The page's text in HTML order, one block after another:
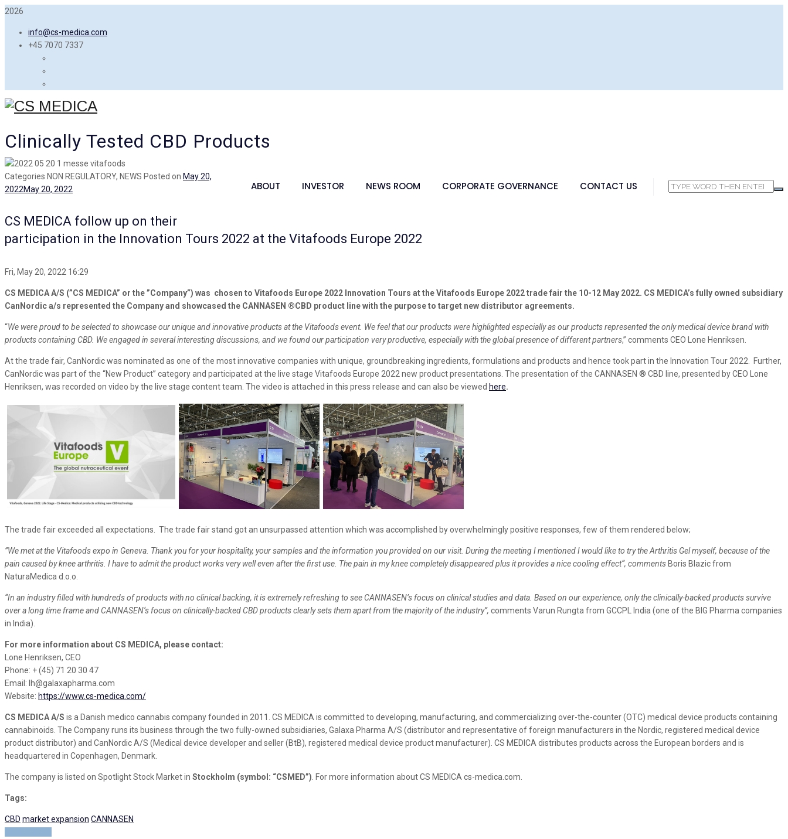
2026
info@cs-medica.com
+45 7070 7337
Clinically Tested CBD Products
ABOUT INVESTOR NEWS ROOM CORPORATE GOVERNANCE CONTACT US
Categories NON REGULATORY, NEWS Posted on May 20,
2022May 20, 2022
CS MEDICA follow up on their
participation in the Innovation Tours 2022 at the Vitafoods Europe 2022
Fri, May 20, 2022 16:29
CS MEDICA A/S (”CS MEDICA” or the ”Company”) was chosen to Vitafoods Europe 2022 Innovation Tours at the Vitafoods Europe 2022 trade fair the 10-12 May 2022. CS MEDICA’s fully owned subsidiary
CanNordic a/s represented the Company and showcased the CANNASEN ®CBD product line with the purpose to target new distributor agreements.
“We were proud to be selected to showcase our unique and innovative products at the Vitafoods event. We feel that our products were highlighted especially as our products represented the only medical device brand with
products containing CBD. We engaged in several interesting discussions, and we found our participation very productive, especially with the global presence of different partners,” comments CEO Lone Henriksen.
At the trade fair, CanNordic was nominated as one of the most innovative companies with unique, groundbreaking ingredients, formulations and products and hence took part in the Innovation Tour 2022. Further,
CanNordic was part of the “New Product” category and participated at the live stage Vitafoods Europe 2022 new product presentations. The presentation of the CANNASEN ® CBD line, presented by CEO Lone
Henriksen, was recorded on video by the live stage content team. The video is attached in this press release and can also be viewed here.
The trade fair exceeded all expectations. The trade fair stand got an unsurpassed attention which was accomplished by overwhelmingly positive responses, few of them rendered below;
”We met at the Vitafoods expo in Geneva. Thank you for your hospitality, your samples and the information you provided on our visit. During the meeting I mentioned I would like to try the Arthritis Gel myself, because of the
pain caused by knee arthritis. I have to admit the product works very well even after the first use. The pain in my knee completely disappeared plus it provides a nice cooling effect“, commentsBoris Blazic from
NaturaMedica d.o.o.
“In an industry filled with hundreds of products with no clinical backing, it is extremely refreshing to see CANNASEN’s focus on clinical studies and data. Based on our experience, only the clinically-backed products survive
over a long time frame and CANNASEN‘s focus on clinically-backed CBD products clearly sets them apart from the majority of the industry”, comments Varun Rungta from GCCPL India (one of the BIG Pharma companies
in India).
For more information about CS MEDICA, please contact:
Lone Henriksen, CEO
Phone: + (45) 71 20 30 47
Email: lh@galaxapharma.com
Website: https://www.cs-medica.com/
CS MEDICA A/S is a Danish medico cannabis company founded in 2011. CS MEDICA is committed to developing, manufacturing, and commercializing over-the-counter (OTC) medical device products containing
cannabinoids. The Company runs its business through the two fully-owned subsidiaries, Galaxa Pharma A/S (distributor and representative of foreign manufacturers in the Nordic, registered medical device
product distributor) and CanNordic A/S (Medical device developer and seller (BtB), registered medical device product manufacturer). CS MEDICA distributes products across the European borders and is
headquartered in Copenhagen, Denmark.
The company is listed on Spotlight Stock Market in Stockholm (symbol: “CSMED”) . For more information about CS MEDICA cs-medica.com.
Tags:
CBD market expansion CANNASEN